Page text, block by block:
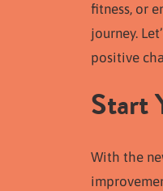
fitness, or
journey.
positive
Start
With the